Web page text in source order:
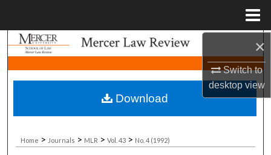
×
Switch to
desktopview
Search
Browse Collections
My Account
About
Home > Journals > MLR > Vol. 43 > No. 4 (1992)
Download